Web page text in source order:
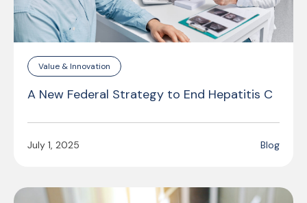
Value & Innovation
A New Federal Strategy to End Hepatitis C
July 1, 2025 Blog